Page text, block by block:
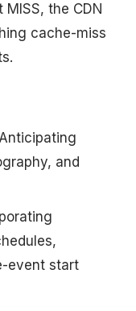
the CDN
cache-miss
and
event start